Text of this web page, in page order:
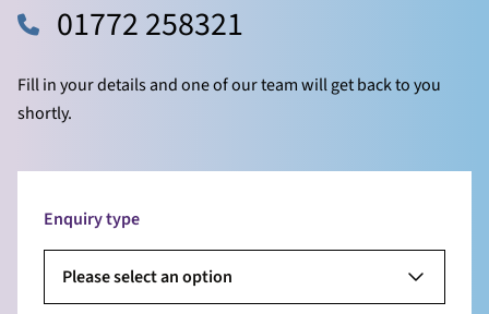
01772 258321
Fill in your details and one of our team will get back to you
shortly.
Enquiry type
Please select an option